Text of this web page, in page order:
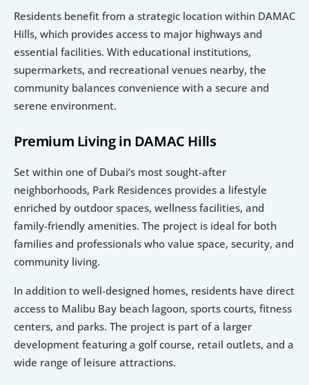
Residents benefit from a strategic location within DAMAC
Hills, which provides access to major highways and
essential facilities. With educational institutions,
supermarkets, and recreational venues nearby, the
community balances convenience with a secure and
serene environment.
Premium Living in DAMAC Hills
Set within one of Dubai’s most sought-after
neighborhoods, Park Residences provides a lifestyle
enriched by outdoor spaces, wellness facilities, and
family-friendly amenities. The project is ideal for both
families and professionals who value space, security, and
community living.
In addition to well-designed homes, residents have direct
access to Malibu Bay beach lagoon, sports courts, fitness
centers, and parks. The project is part of a larger
development featuring a golf course, retail outlets, and a
wide range of leisure attractions.